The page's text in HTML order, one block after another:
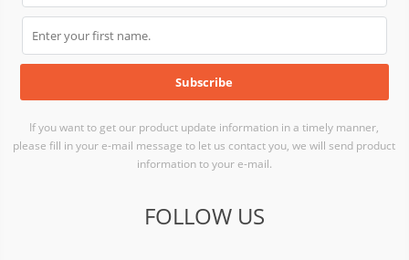
If you want to get our product update information in a timely manner,
please fill in your e-mail message to let us contact you, we will send product
information to your e-mail.
FOLLOW US